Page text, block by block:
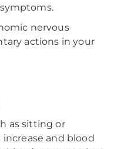
nervous
actions in your
as sitting or
and blood